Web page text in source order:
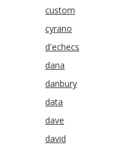
custom
cyrano
d'echecs
dana
danbury
data
dave
david